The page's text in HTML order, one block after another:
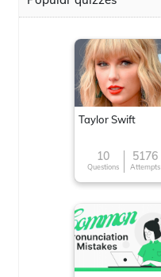
Taylor Swift
10
Questions
5176
Attempts